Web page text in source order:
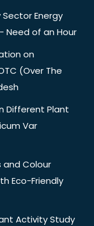
Energy
Need of an Hour
on
(Over The
Different Plant
Var
and Colour
Eco-Friendly
Activity Study